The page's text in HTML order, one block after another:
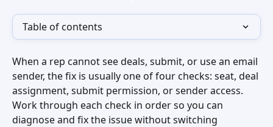
Table of contents
When a rep cannot see deals, submit, or use an email
sender, the fix is usually one of four checks: seat, deal
assignment, submit permission, or sender access.
Work through each check in order so you can
diagnose and fix the issue without switching